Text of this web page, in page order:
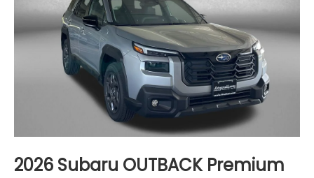
2026 Subaru OUTBACK Premium